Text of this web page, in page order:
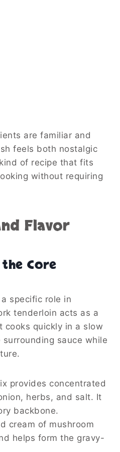
are familiar and
feels both nostalgic
of recipe that fits
without requiring
Flavor
Core
specific role in
tenderloin acts as a
cooks quickly in a slow
sauce while
provides concentrated
herbs, and salt. It
backbone.
cream of mushroom
helps form the gravy-